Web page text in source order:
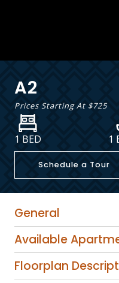
A2
Prices Starting At $725
1 BED 1
Schedule a Tour
General
Available
Floorplan